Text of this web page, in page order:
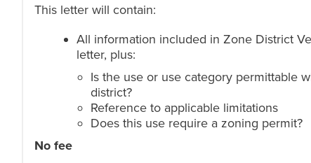
This letter will contain:
All information included in Zone District
letter, plus:
Is the use or use category permittable
district?
Reference to applicable limitations
Does this use require a zoning permit?
No fee